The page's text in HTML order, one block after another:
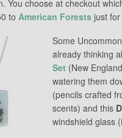
You choose at checkout
to American Forests just
Some
already thinking
Set (New
watering them
(pencils crafted
scents) and this
windshield glass